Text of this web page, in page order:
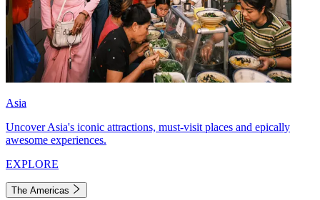
Asia
Uncover Asia's iconic attractions, must-visit places and epically
awesome experiences.
EXPLORE
The Americas